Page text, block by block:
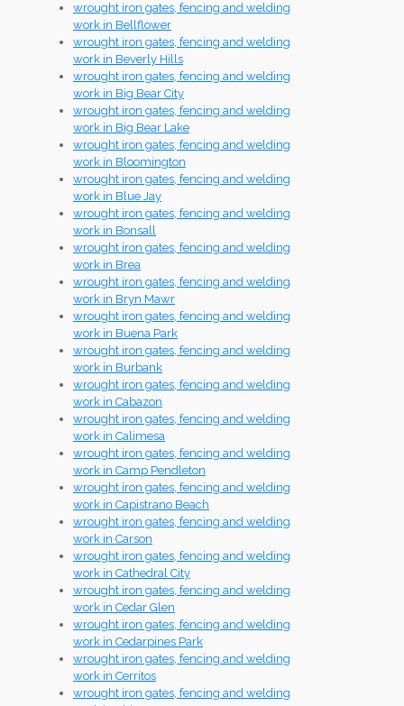
wrought iron gates, fencing and welding
work in Bellflower
wrought iron gates, fencing and welding
work in Beverly Hills
wrought iron gates, fencing and welding
work in Big Bear City
wrought iron gates, fencing and welding
work in Big Bear Lake
wrought iron gates, fencing and welding
work in Bloomington
wrought iron gates, fencing and welding
work in Blue Jay
wrought iron gates, fencing and welding
work in Bonsall
wrought iron gates, fencing and welding
work in Brea
wrought iron gates, fencing and welding
work in Bryn Mawr
wrought iron gates, fencing and welding
work in Buena Park
wrought iron gates, fencing and welding
work in Burbank
wrought iron gates, fencing and welding
work in Cabazon
wrought iron gates, fencing and welding
work in Calimesa
wrought iron gates, fencing and welding
work in Camp Pendleton
wrought iron gates, fencing and welding
work in Capistrano Beach
wrought iron gates, fencing and welding
work in Carson
wrought iron gates, fencing and welding
work in Cathedral City
wrought iron gates, fencing and welding
work in Cedar Glen
wrought iron gates, fencing and welding
work in Cedarpines Park
wrought iron gates, fencing and welding
work in Cerritos
wrought iron gates, fencing and welding